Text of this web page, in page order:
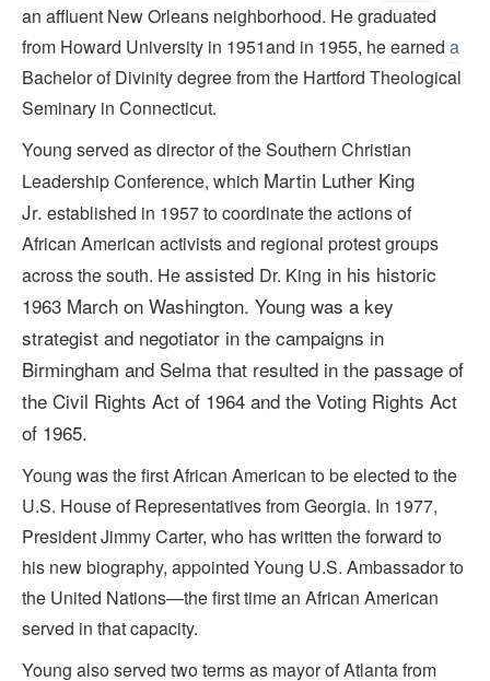
an affluent New Orleans neighborhood. He graduated
from Howard University in 1951and in 1955, he earned a
Bachelor of Divinity degree from the Hartford Theological
Seminary in Connecticut.
Young served as director of the Southern Christian
Leadership Conference, which Martin Luther King
Jr. established in 1957 to coordinate the actions of
African American activists and regional protest groups
across the south. Heassisted Dr. King in his historic
1963 March on Washington. Young was a key
strategist and negotiator in the campaigns in
Birmingham and Selma that resulted in the passage of
the Civil Rights Act of 1964 and the Voting Rights Act
of 1965.
Young was the first African American to be elected to the
U.S. House of Representatives from Georgia. In 1977,
President Jimmy Carter, who has written the forward to
his new biography, appointed Young U.S. Ambassador to
the United Nations—thefirst time an African American
served in that capacity.
Young also served two terms as mayor of Atlanta from